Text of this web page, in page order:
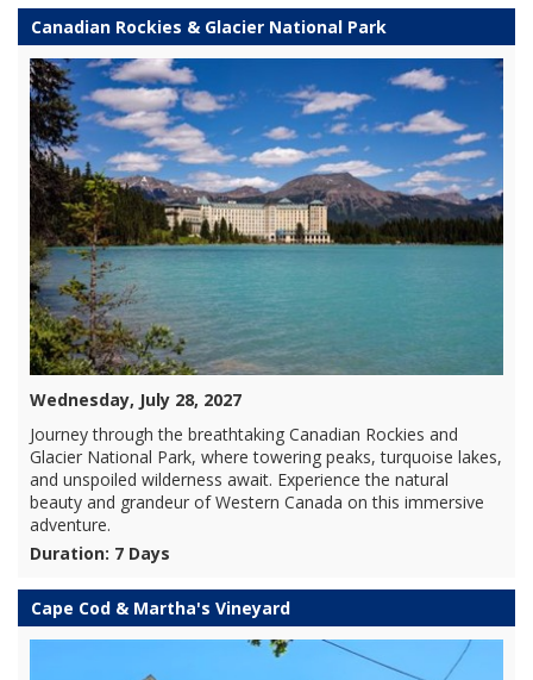
Canadian Rockies & Glacier National Park
Wednesday, July 28, 2027
Journey through the breathtaking Canadian Rockies and
Glacier National Park, where towering peaks, turquoise lakes,
and unspoiled wilderness await. Experience the natural
beauty and grandeur of Western Canada on this immersive
adventure.
Duration: 7 Days
Cape Cod & Martha's Vineyard